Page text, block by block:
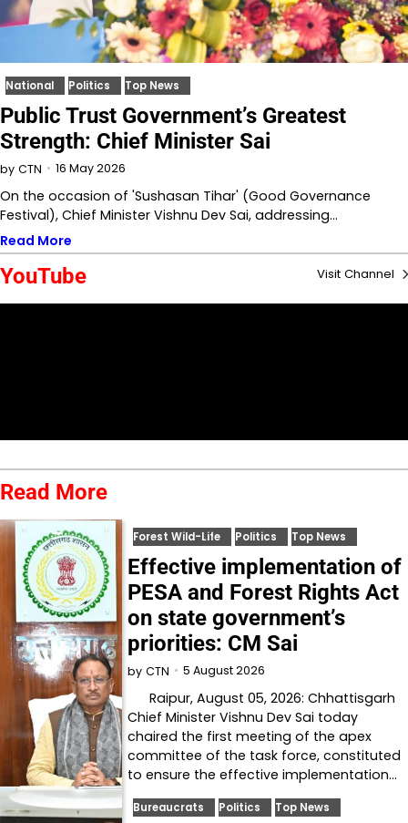
National Politics Top News
Public Trust Government’s Greatest
Strength: Chief Minister Sai
by CTN 16 May 2026
On the occasion of 'Sushasan Tihar' (Good Governance
Festival), Chief Minister Vishnu Dev Sai, addressing…
Read More
YouTube Visit Channel
Read More
Forest Wild-Life Politics Top News
Effective implementation of
PESA and Forest Rights Act
on state government’s
priorities: CM Sai
by CTN 5 August 2026
Raipur, August 05, 2026: Chhattisgarh
Chief Minister Vishnu Dev Sai today
chaired the first meeting of the apex
committee of the task force, constituted
to ensure the effective implementation…
Bureaucrats Politics Top News